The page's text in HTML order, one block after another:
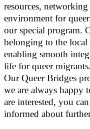
resources,
environment for
our special program.
belonging to the
enabling smooth
life for queer migrants.
Our Queer Bridges
we are always happy
are interested, you
informed about